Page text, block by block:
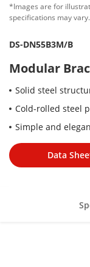
*Images are for
specifications may vary.
DS-DN55B3M/B
Modular
Solid steel
Cold-rolled steel
Simple and
Data